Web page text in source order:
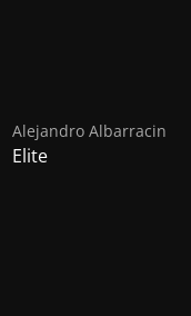
Alejandro Albarracin
Elite